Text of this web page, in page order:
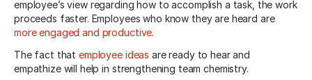
employee’s view regarding how to accomplish a task, the work
proceeds faster. Employees who know they are heard are
more engaged and productive.
The fact thatemployee ideas are ready to hear and
empathize will help in strengthening team chemistry.